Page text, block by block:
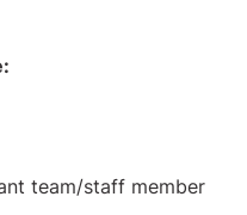
team/staff member